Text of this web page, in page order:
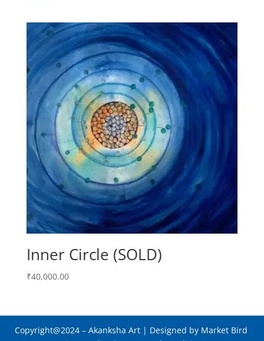
Inner Circle (SOLD)
₹40,000.00
Copyright@2024– Akanksha Art | Designed by Market Bird